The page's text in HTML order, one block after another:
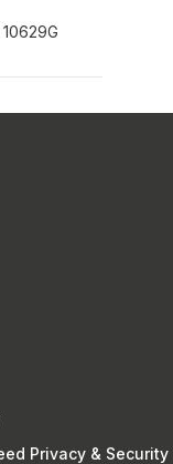
Privacy & Security